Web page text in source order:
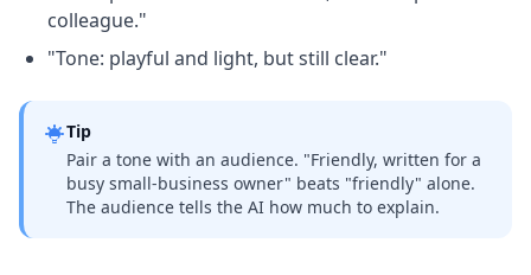
colleague."
"Tone: playful and light, but still clear."
Tip
Pair a tone with an audience. "Friendly, written for a
busy small-business owner" beats "friendly" alone.
The audience tells the AI how much to explain.